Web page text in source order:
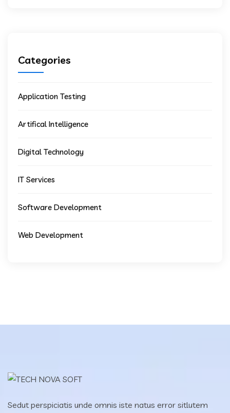
Categories
Application Testing
Artifical Intelligence
Digital Technology
IT Services
Software Development
Web Development
Sedut perspiciatis unde omnis iste natus error sitlutem